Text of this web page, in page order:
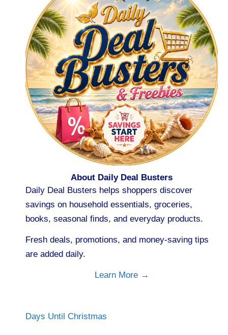
About Daily Deal Busters
Daily Deal Busters helps shoppers discover
savings on household essentials, groceries,
books, seasonal finds, and everyday products.
Fresh deals, promotions, and money-saving tips
are added daily.
Learn More →
Days Until Christmas